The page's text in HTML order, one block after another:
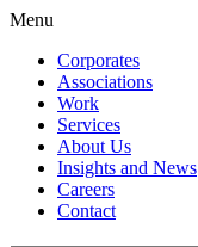
Menu
Corporates
Associations
Work
Services
About Us
Insights and News
Careers
Contact